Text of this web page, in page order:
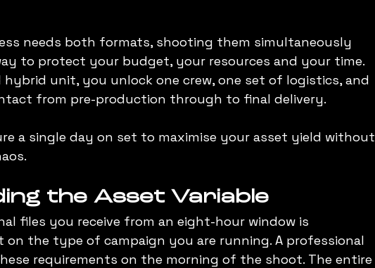
needs both formats, shooting them simultaneously
to protect your budget, your resources and your time.
unit, you unlock one crew, one set of logistics, and
from pre-production through to final delivery.
a single day on set to maximise your asset yield without
the Asset Variable
files you receive from an eight-hour window is
the type of campaign you are running. A professional
requirements on the morning of the shoot. The entire